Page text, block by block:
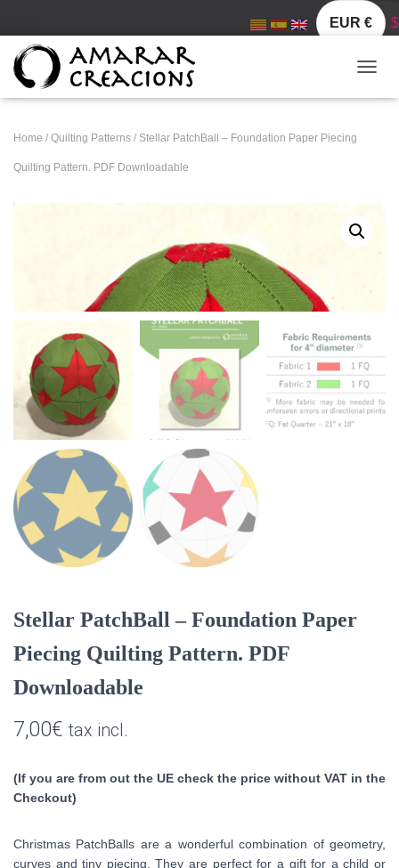
EUR € $
Home / Quilting Patterns / Stellar PatchBall – Foundation Paper Piecing
Quilting Pattern. PDF Downloadable
Stellar PatchBall – Foundation Paper
Piecing Quilting Pattern. PDF
Downloadable
7,00€ tax incl.
(If you are from out the UE check the price without VAT in the
Checkout)
Christmas PatchBalls are a wonderful combination of geometry,
curves and tiny piecing. They are perfect for a gift for a child or